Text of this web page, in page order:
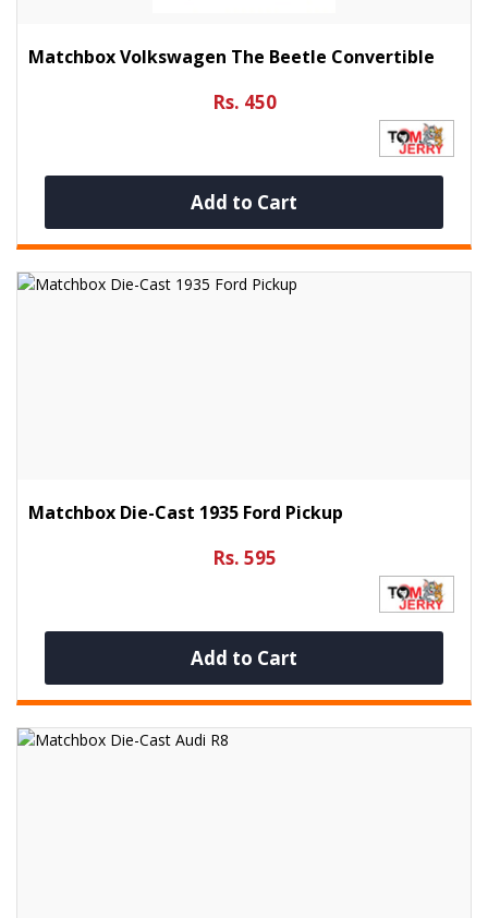
Matchbox Volkswagen The Beetle Convertible
Rs. 450
Add to Cart
Matchbox Die-Cast 1935 Ford Pickup
Rs. 595
Add to Cart